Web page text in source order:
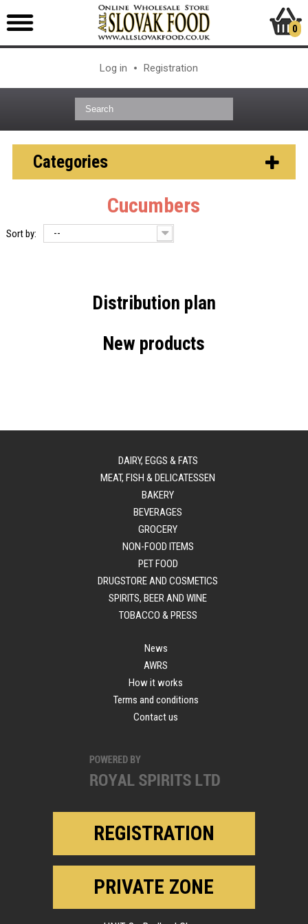
Log in Registration
0
Categories
Cucumbers
Sort by: --
Distribution plan
New products
DAIRY, EGGS & FATS
MEAT, FISH & DELICATESSEN
BAKERY
BEVERAGES
GROCERY
NON-FOOD ITEMS
PET FOOD
DRUGSTORE AND COSMETICS
SPIRITS, BEER AND WINE
TOBACCO & PRESS
News
AWRS
How it works
Terms and conditions
Contact us
REGISTRATION
PRIVATE ZONE